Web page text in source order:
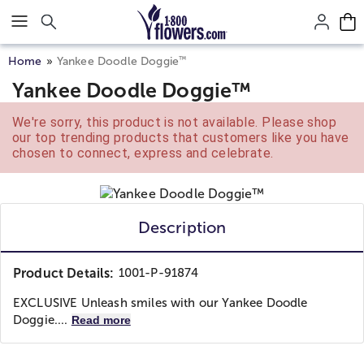
Click here to skip to main page content.
Home Yankee Doodle Doggie™
Yankee Doodle Doggie™
We're sorry, this product is not available. Please shop
our top trending products that customers like you have
chosen to connect, express and celebrate.
Description
Product Details: 1001-P-91874
EXCLUSIVE Unleash smiles with our Yankee Doodle
Doggie.... Read more